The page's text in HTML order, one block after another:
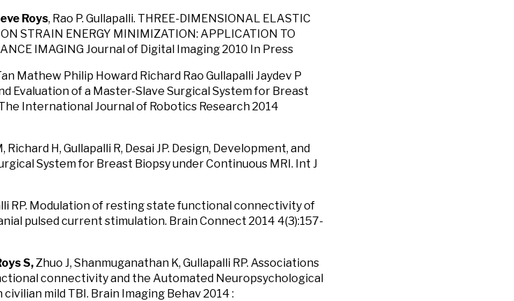
Roys, Rao P. Gullapalli. THREE-DIMENSIONAL ELASTIC
STRAIN ENERGY MINIMIZATION: APPLICATION TO
IMAGING Journal of Digital Imaging 2010 In Press
Mathew Philip Howard Richard Rao Gullapalli Jaydev P
Evaluation of a Master-Slave Surgical System for Breast
International Journal of Robotics Research 2014
Richard H, Gullapalli R, Desai JP. Design, Development, and
System for Breast Biopsy under Continuous MRI. Int J
RP. Modulation of resting state functional connectivity of
pulsed current stimulation. Brain Connect 2014 4(3):157-
S,Zhuo J, Shanmuganathan K, Gullapalli RP. Associations
connectivity and the Automated Neuropsychological
mild TBI. Brain Imaging Behav 2014 :